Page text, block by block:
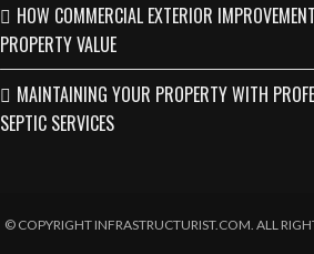
HOW COMMERCIAL EXTERIOR
PROPERTY VALUE
MAINTAINING YOUR PROPERTY WITH
SEPTIC SERVICES
© COPYRIGHT INFRASTRUCTURIST.COM. ALL